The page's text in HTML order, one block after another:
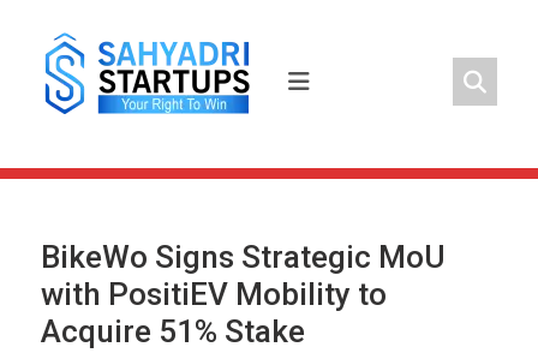
content
BikeWo Signs Strategic MoU
with PositiEV Mobility to
Acquire 51% Stake